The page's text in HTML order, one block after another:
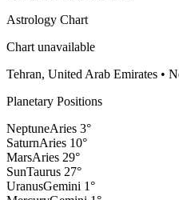
Astrology Chart
Chart unavailable
Tehran, United Arab Emirates •
Planetary Positions
NeptuneAries 3°
SaturnAries 10°
MarsAries 29°
SunTaurus 27°
UranusGemini 1°